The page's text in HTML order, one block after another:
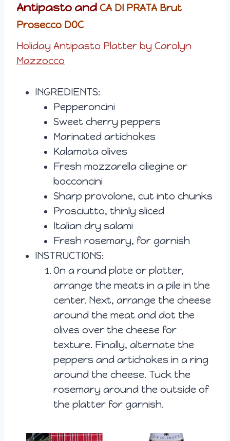
Antipasto and CA DI PRATA Brut
Prosecco DOC
Holiday Antipasto Platter by Carolyn
Mazzocco
INGREDIENTS:
Pepperoncini
Sweet cherry peppers
Marinated artichokes
Kalamata olives
Fresh mozzarella ciliegine or
bocconcini
Sharp provolone, cut into chunks
Prosciutto, thinly sliced
Italian dry salami
Fresh rosemary, for garnish
INSTRUCTIONS:
On a round plate or platter,
arrange the meats in a pile in the
center. Next, arrange the cheese
around the meat and dot the
olives over the cheese for
texture. Finally, alternate the
peppers and artichokes in a ring
around the cheese. Tuck the
rosemary around the outside of
the platter for garnish.